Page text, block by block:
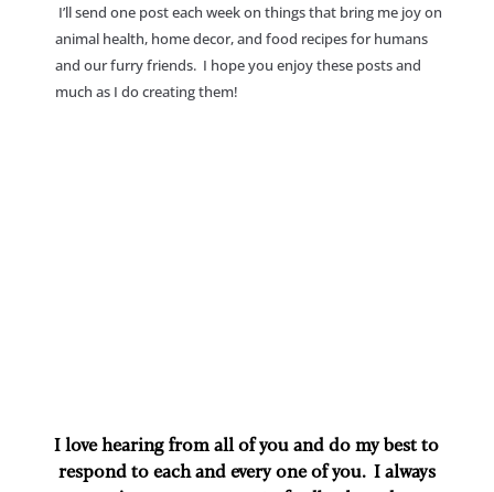
I’ll send one post each week on things that bring me joy on
animal health, home decor, and food recipes for humans
and our furry friends. I hope you enjoy these posts and
much as I do creating them!
I love hearing from all of you and do my best to
respond to each and every one of you. I always